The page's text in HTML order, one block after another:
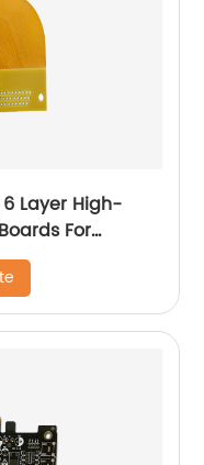
Layer High-
For